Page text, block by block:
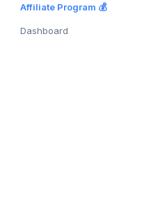
Affiliate Program 💰
Dashboard